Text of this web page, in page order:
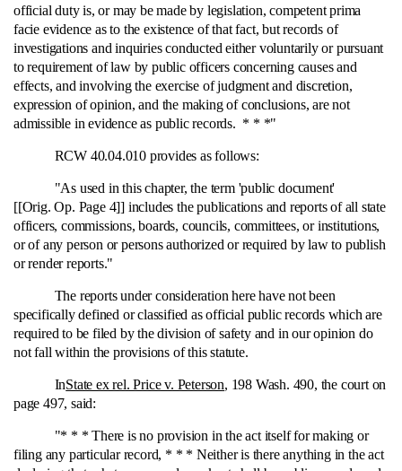
official duty is, or may be made by legislation, competent prima
facie evidence as to the existence of that fact, but records of
investigations and inquiries conducted either voluntarily or pursuant
to requirement of law by public officers concerning causes and
effects, and involving the exercise of judgment and discretion,
expression of opinion, and the making of conclusions, are not
admissible in evidence as public records. * * *"
RCW 40.04.010 provides as follows:
"As used in this chapter, the term 'public document'
[[Orig. Op. Page 4]] includes the publications and reports of all state
officers, commissions, boards, councils, committees, or institutions,
or of any person or persons authorized or required by law to publish
or render reports."
The reports under consideration here have not been
specifically defined or classified as official public records which are
required to be filed by the division of safety and in our opinion do
not fall within the provisions of this statute.
InState ex rel. Price v. Peterson, 198 Wash. 490, the court on
page 497, said:
"* * * There is no provision in the act itself for making or
filing any particular record, * * * Neither is there anything in the act